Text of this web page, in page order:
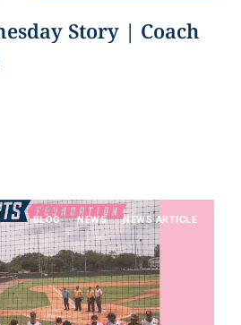
Story | Coach
BLOG NEWS NEWS ARTICLE